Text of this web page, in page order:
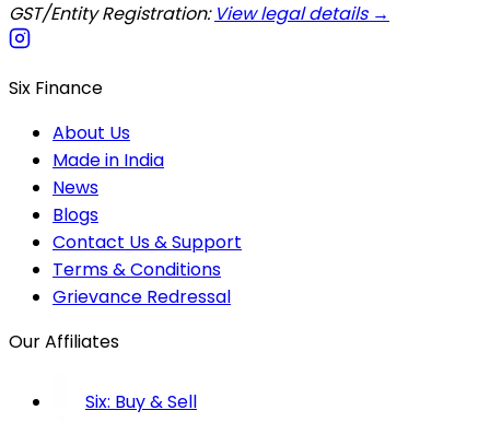
GST/Entity Registration: View legal details →
Six Finance
About Us
Made in India
News
Blogs
Contact Us & Support
Terms & Conditions
Grievance Redressal
Our Affiliates
Six: Buy & Sell